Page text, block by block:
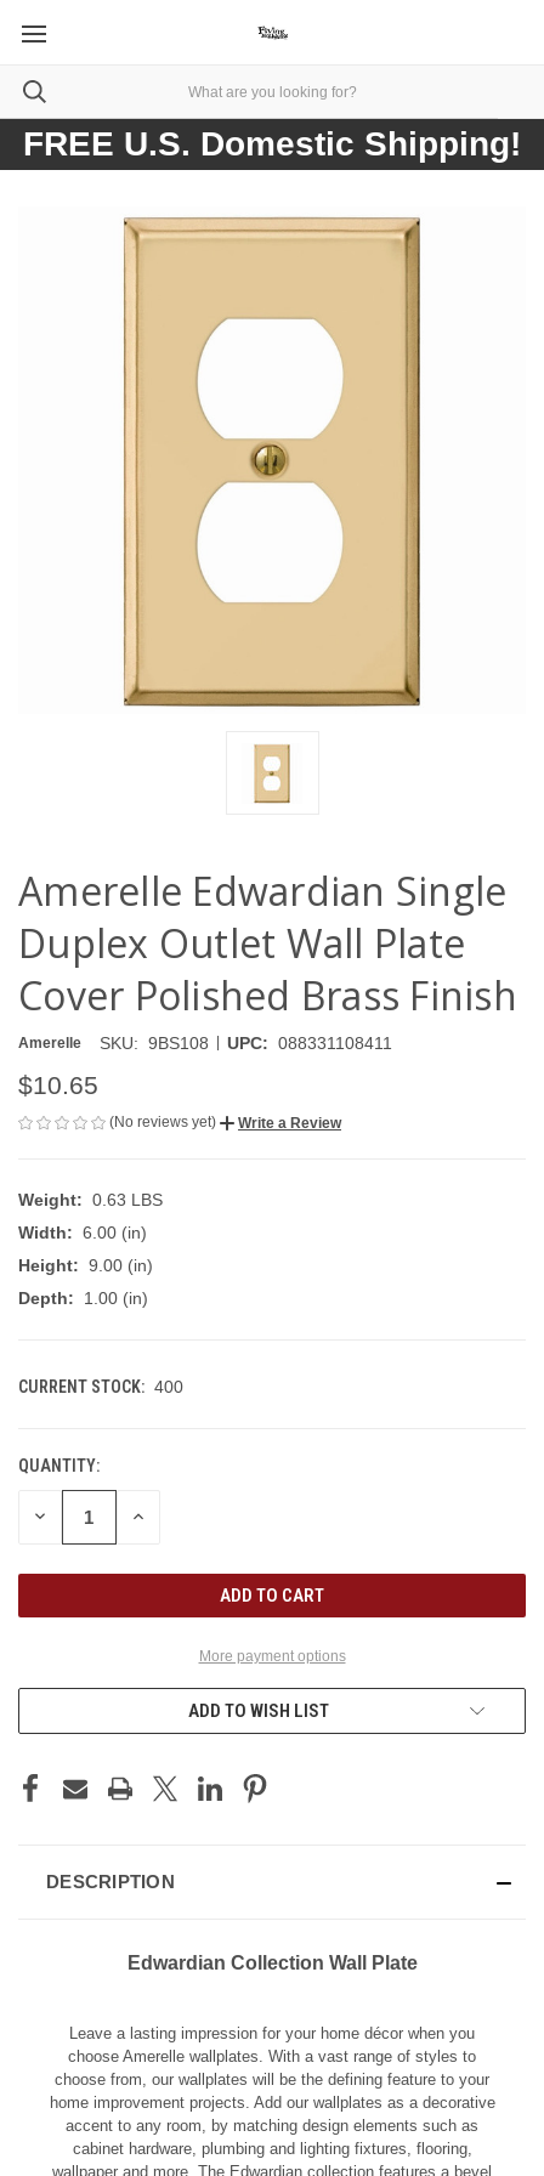
FREE U.S. Domestic Shipping!
Amerelle Edwardian Single
Duplex Outlet Wall Plate
Cover Polished Brass Finish
Amerelle SKU: 9BS108 | UPC: 088331108411
$10.65
(No reviews yet) Write a Review
Weight: 0.63 LBS
Width: 6.00 (in)
Height: 9.00 (in)
Depth:
1.00 (in)
CURRENT STOCK: 400
QUANTITY:
DECREASE
QUANTITY
INCREASE
More payment options
ADD TO WISH LIST
DESCRIPTION
Edwardian Collection Wall Plate
Leave a lasting impression for your home décor when you
choose Amerelle wallplates. With a vast range of styles to
choose from, our wallplates will be the defining feature to your
home improvement projects. Add our wallplates as a decorative
accent to any room, by matching design elements such as
cabinet hardware, plumbing and lighting fixtures, flooring,
wallpaper and more. The Edwardian collection features a bevel